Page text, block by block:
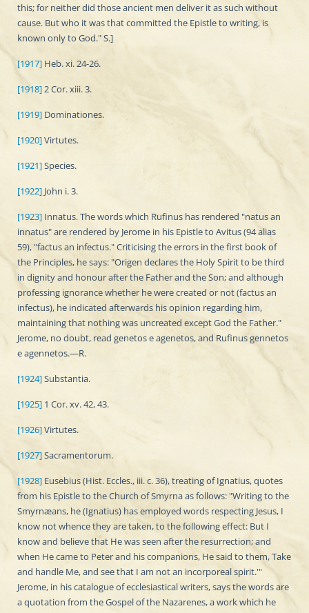
this; for neither did those ancient men deliver it as such without
cause. But who it was that committed the Epistle to writing, is
known only to God." S.]
[1917] Heb. xi. 24-26.
[1918]2 Cor. xiii. 3.
[1919] Dominationes.
[1920]Virtutes.
[1921]Species.
[1922] John i. 3.
[1923] Innatus. The words which Rufinus has rendered "natus an
innatus" are rendered by Jerome in his Epistle to Avitus (94 alias
59), "factus an infectus." Criticising the errors in the first book of
the Principles, he says: "Origen declares the Holy Spirit to be third
in dignity and honour after the Father and the Son; and although
professing ignorance whether he were created or not (factus an
infectus), he indicated afterwards his opinion regarding him,
maintaining that nothing was uncreated except God the Father."
Jerome, no doubt, read genetos e agenetos, and Rufinus gennetos
e agennetos.—R.
[1924]Substantia.
[1925] 1 Cor. xv. 42, 43.
[1926]Virtutes.
[1927]Sacramentorum.
[1928] Eusebius (Hist. Eccles., iii. c. 36), treating of Ignatius, quotes
from his Epistle to the Church of Smyrna as follows: "Writing to the
Smyrnæans, he (Ignatius) has employed words respecting Jesus, I
know not whence they are taken, to the following effect: But I
know and believe that He was seen after the resurrection; and
when He came to Peter and his companions, He said to them, Take
and handle Me, and see that I am not an incorporeal spirit.'"
Jerome, in his catalogue of ecclesiastical writers, says the words are
a quotation from the Gospel of the Nazarenes, a work which he